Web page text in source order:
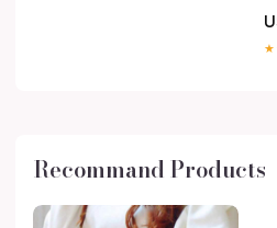
Recommand Products